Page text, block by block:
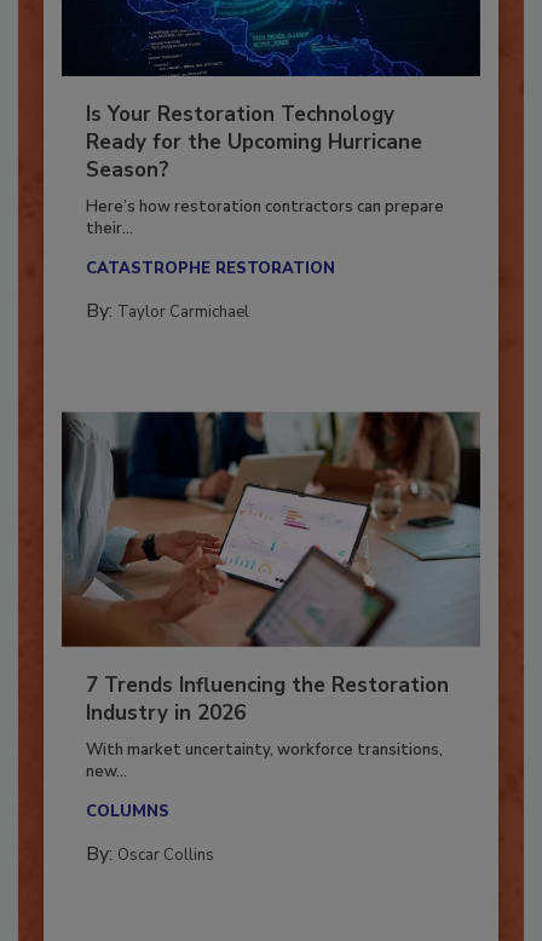
Is Your Restoration Technology
Ready for the Upcoming Hurricane
Season?
Here’s how restoration contractors can prepare
7 Trends Influencing the Restoration
Industry in 2026
With market uncertainty, workforce transitions,